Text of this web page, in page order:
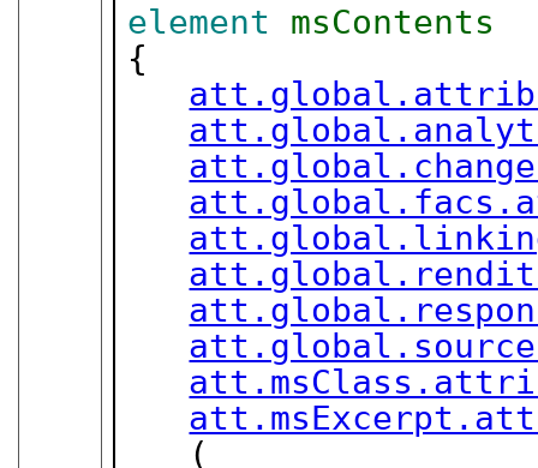
element
msContents
{